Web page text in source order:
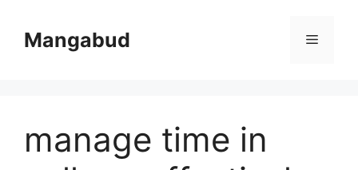
contentMangabud Menu
manage time in